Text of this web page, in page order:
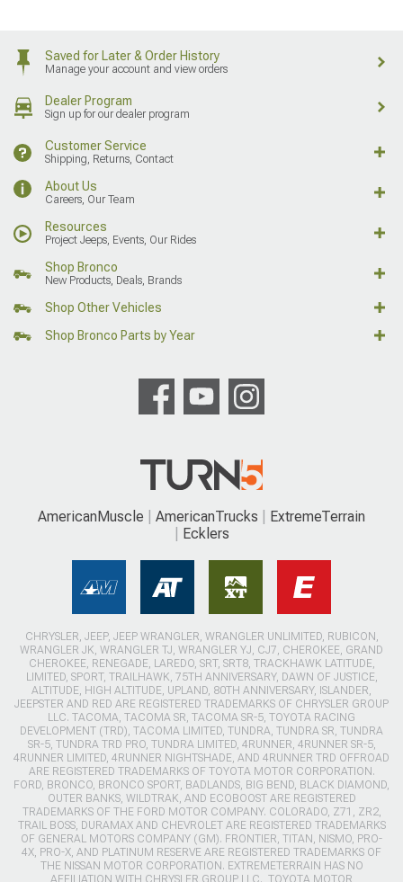
Saved for Later & Order History
Manage your account and view orders
Dealer Program
Sign up for our dealer program
Customer Service
Shipping, Returns, Contact
About Us
Careers, Our Team
Resources
Project Jeeps, Events, Our Rides
Shop Bronco
New Products, Deals, Brands
Shop Other Vehicles
Shop Bronco Parts by Year
AmericanMuscle AmericanTrucks
ExtremeTerrain
Ecklers
CHRYSLER, JEEP, JEEP WRANGLER, WRANGLER UNLIMITED, RUBICON,
WRANGLER JK, WRANGLER TJ, WRANGLER YJ, CJ7, CHEROKEE, GRAND
CHEROKEE, RENEGADE, LAREDO, SRT, SRT8, TRACKHAWK LATITUDE,
LIMITED, SPORT, TRAILHAWK, 75TH ANNIVERSARY, DAWN OF JUSTICE,
ALTITUDE, HIGH ALTITUDE, UPLAND, 80TH ANNIVERSARY, ISLANDER,
JEEPSTER AND RED ARE REGISTERED TRADEMARKS OF CHRYSLER GROUP
LLC. TACOMA, TACOMA SR, TACOMA SR-5, TOYOTA RACING
DEVELOPMENT (TRD), TACOMA LIMITED, TUNDRA, TUNDRA SR, TUNDRA
SR-5, TUNDRA TRD PRO, TUNDRA LIMITED, 4RUNNER, 4RUNNER SR-5,
4RUNNER LIMITED, 4RUNNER NIGHTSHADE, AND 4RUNNER TRD OFFROAD
ARE REGISTERED TRADEMARKS OF TOYOTA MOTOR CORPORATION.
FORD, BRONCO, BRONCO SPORT, BADLANDS, BIG BEND, BLACK DIAMOND,
OUTER BANKS, WILDTRAK, AND ECOBOOST ARE REGISTERED
TRADEMARKS OF THE FORD MOTOR COMPANY. COLORADO, Z71, ZR2,
TRAIL BOSS, DURAMAX AND CHEVROLET ARE REGISTERED TRADEMARKS
OF GENERAL MOTORS COMPANY (GM). FRONTIER, TITAN, NISMO, PRO-
4X, PRO-X, AND PLATINUM RESERVE ARE REGISTERED TRADEMARKS OF
THE NISSAN MOTOR CORPORATION. EXTREMETERRAIN HAS NO